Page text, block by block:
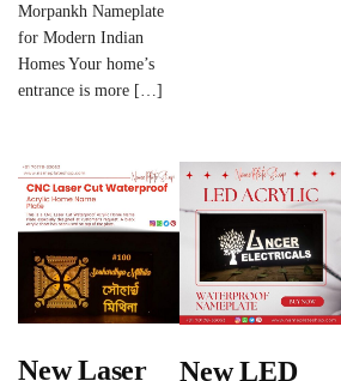
Morpankh Nameplate
for Modern Indian
Homes Your home’s
entrance is more […]
New Laser New LED